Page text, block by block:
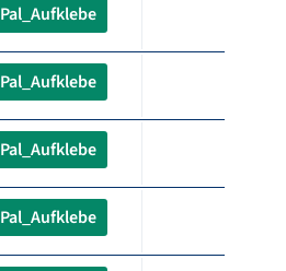
Pal_Aufklebe
Pal_Aufklebe
Pal_Aufklebe
Pal_Aufklebe